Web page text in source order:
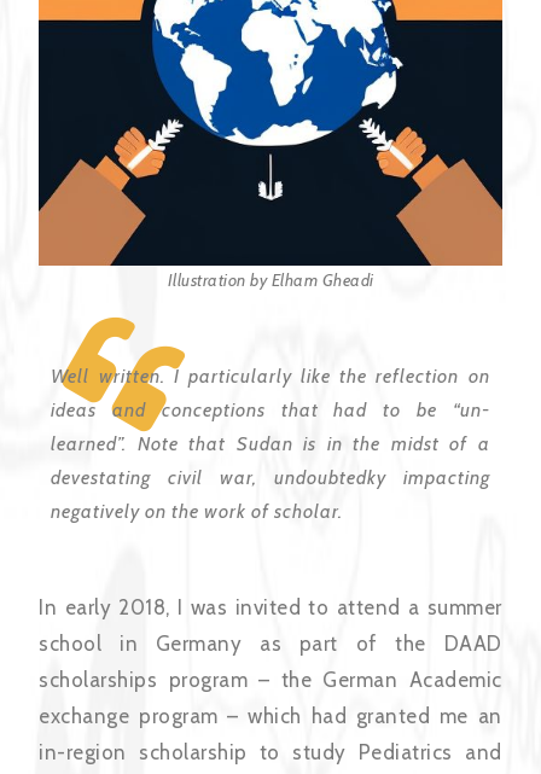
Illustration by Elham Gheadi
Well written. I particularly like the reflection on
ideas and conceptions that had to be “un-
learned”. Note that Sudan is in the midst of a
devestating civil war, undoubtedky impacting
negatively on the work of scholar.
In early 2018, I was invited to attend a summer
school in Germany as part of the DAAD
scholarships program – the German Academic
exchange program – which had granted me an
in-region scholarship to study Pediatrics and